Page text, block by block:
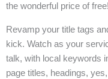
the wonderful price of free!
Revamp your title tags
kick. Watch as your
talk, with local keywords
page titles, headings,